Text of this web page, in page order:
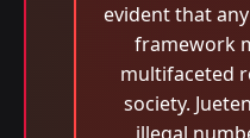
evident that
framework
multifaceted
society.